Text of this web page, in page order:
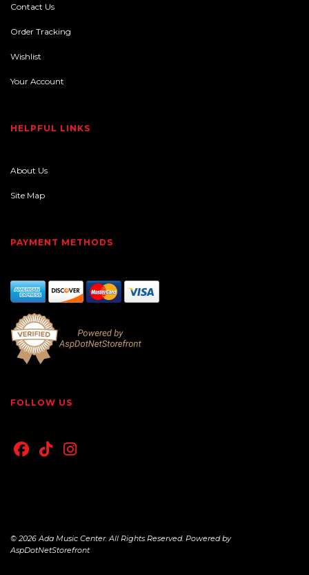
Contact Us
Order Tracking
Wishlist
Your Account
HELPFUL LINKS
About Us
Site Map
PAYMENT METHODS
FOLLOW US
© 2026 Ada Music Center. All Rights Reserved. Powered by
AspDotNetStorefront